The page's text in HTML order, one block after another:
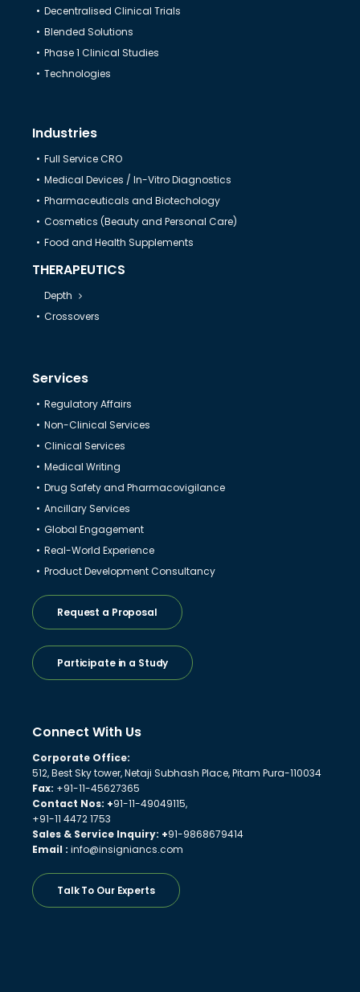
Decentralised Clinical Trials
Blended Solutions
Phase 1 Clinical Studies
Technologies
Industries
Full Service CRO
Medical Devices / In-Vitro Diagnostics
Pharmaceuticals and Biotechology
Cosmetics (Beauty and Personal Care)
Food and Health Supplements
THERAPEUTICS
Depth
Crossovers
Services
Regulatory Affairs
Non-Clinical Services
Clinical Services
Medical Writing
Drug Safety and Pharmacovigilance
Ancillary Services
Global Engagement
Real-World Experience
Product Development Consultancy
Request a Proposal
Participate in a Study
Connect With Us
Corporate Office:
512, Best Sky tower, Netaji Subhash Place, Pitam Pura-110034
Fax: +91-11-45627365
Contact Nos: +91-11-49049115,
+91-11 4472 1753
Sales & Service Inquiry: +91-9868679414
Email : info@insigniancs.com
Talk To Our Experts